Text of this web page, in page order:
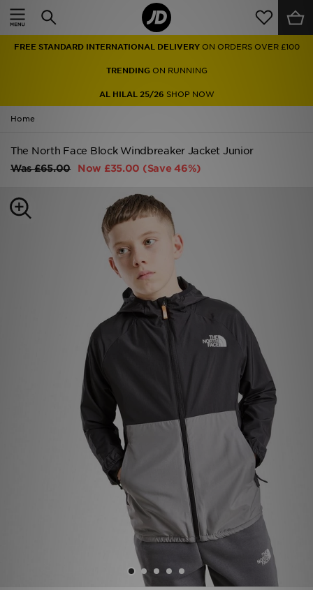
FREE STANDARD INTERNATIONAL DELIVERY ON ORDERS OVER £100
TRENDINGON RUNNING
AL HILAL 25/26 SHOP NOW
Home
The North Face Block Windbreaker Jacket Junior
Was£65.00 Now £35.00 (Save 46%)
Home
Men
Women
Accessories